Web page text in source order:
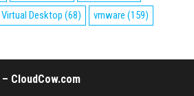
Virtual Desktop (68) vmware (159)
CloudCow.com